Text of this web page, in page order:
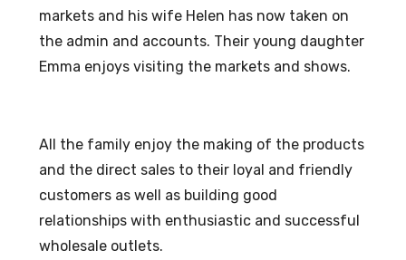
markets and his wife Helen has now taken on
the admin and accounts. Their young daughter
Emma enjoys visiting the markets and shows.
All the family enjoy the making of the products
and the direct sales to their loyal and friendly
customers as well as building good
relationships with enthusiastic and successful
wholesale outlets.